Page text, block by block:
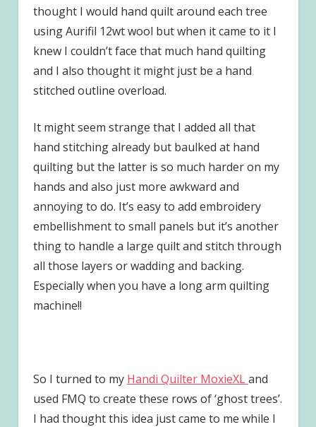
thought I would hand quilt around each tree
using Aurifil 12wt wool but when it came to it I
knew I couldn’t face that much hand quilting
and I also thought it might just be a hand
stitched outline overload.
It might seem strange that I added all that
hand stitching already but baulked at hand
quilting but the latter is so much harder on my
hands and also just more awkward and
annoying to do. It’s easy to add embroidery
embellishment to small panels but it’s another
thing to handle a large quilt and stitch through
all those layers or wadding and backing.
Especially when you have a long arm quilting
machine!!
So I turned to my Handi Quilter MoxieXLand
used FMQ to create these rows of ‘ghost trees’.
I had thought this idea just came to me while I